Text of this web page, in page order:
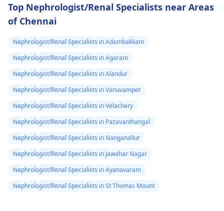
suspect a kidney
removed
because it was
on the left and
sex organs I
could feel them I
dnt know what
to do my life is
stuck need to get
to university and
finish off my
help.
complications. It's
financial assistance.
organizations for
have resources
time.
Top Nephrologist/Renal Specialists near Areas
of Chennai
Nephrologist/Renal Specialists in Adambakkam
Nephrologist/Renal Specialists in Agaram
Nephrologist/Renal Specialists in Alandur
Nephrologist/Renal Specialists in Vanuvampet
Nephrologist/Renal Specialists in Velachery
Nephrologist/Renal Specialists in Pazavanthangal
Nephrologist/Renal Specialists in Nanganallur
Nephrologist/Renal Specialists in Jawahar Nagar
Nephrologist/Renal Specialists in Ayanavaram
Nephrologist/Renal Specialists in St Thomas Mount